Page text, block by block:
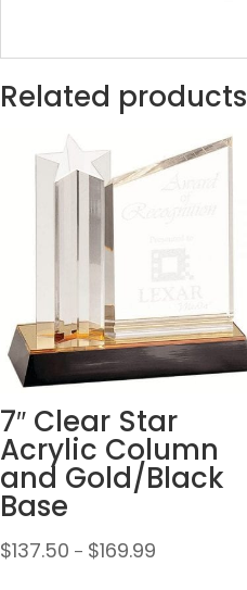
Related products
7″ Clear Star
Acrylic Column
and Gold/Black
Base
$137.50 – $169.99